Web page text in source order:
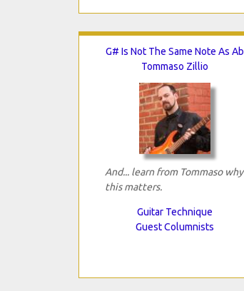
G# Is Not The Same Note As Ab
Tommaso Zillio
And... learn from Tommaso why
this matters.
Guitar Technique
Guest Columnists